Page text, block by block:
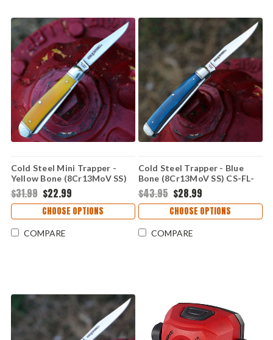
Cold Steel Mini Trapper -
Yellow Bone (8Cr13MoV SS)
CS-FL-MTRPR-Y
$31.99 $22.99
CHOOSE OPTIONS
COMPARE
Cold Steel Trapper - Blue
Bone (8Cr13MoV SS) CS-FL-
TRPR-B
$43.95 $28.99
CHOOSE OPTIONS
COMPARE